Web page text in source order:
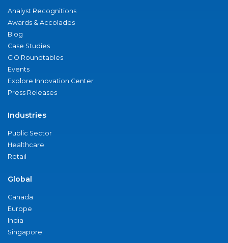
Analyst Recognitions
Awards & Accolades
Blog
Case Studies
CIO Roundtables
Events
Explore Innovation Center
Press Releases
Industries
Public Sector
Healthcare
Retail
Global
Canada
Europe
India
Singapore